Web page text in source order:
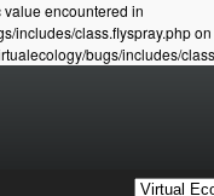
encountered in
class.flyspray.php
bugs/includes/